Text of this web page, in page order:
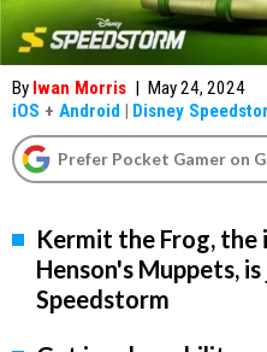
By Iwan Morris | May 24, 2024
iOS + Android | Disney
Prefer Pocket Gamer on
Kermit the Frog, the
Henson's Muppets,
Speedstorm